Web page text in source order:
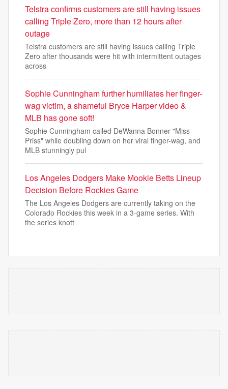
Telstra confirms customers are still having issues
calling Triple Zero, more than 12 hours after
outage
Telstra customers are still having issues calling Triple
Zero after thousands were hit with intermittent outages
across
Sophie Cunningham further humiliates her finger-
wag victim, a shameful Bryce Harper video &
MLB has gone soft!
Sophie Cunningham called DeWanna Bonner "Miss
Priss" while doubling down on her viral finger-wag, and
MLB stunningly pul
Los Angeles Dodgers Make Mookie Betts Lineup
Decision Before Rockies Game
The Los Angeles Dodgers are currently taking on the
Colorado Rockies this week in a 3-game series. With
the series knott